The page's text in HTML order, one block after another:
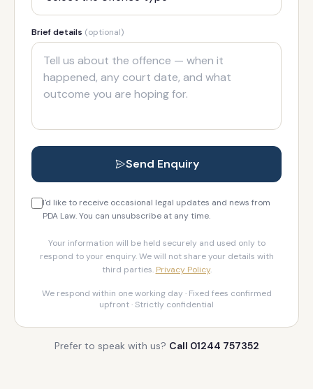
Brief details (optional)
Send Enquiry
I'd like to receive occasional legal updates and news from
PDA Law. You can unsubscribe at any time.
Your information will be held securely and used only to
respond to your enquiry. We will not share your details with
third parties. Privacy Policy.
We respond within one working day · Fixed fees confirmed
upfront · Strictly confidential
Prefer to speak with us? Call 01244 757352